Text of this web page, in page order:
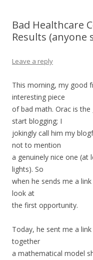
Bad Healthcare
Results (anyone
Leave a reply
This morning, my good
interesting piece
of bad math. Orac is
start blogging; I
jokingly call him my
not to mention
a genuinely nice one
lights). So
when he sends me a
look at
the first opportunity.
Today, he sent me a
together
a mathematical model